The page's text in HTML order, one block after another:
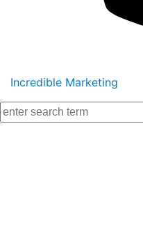
Incredible Marketing